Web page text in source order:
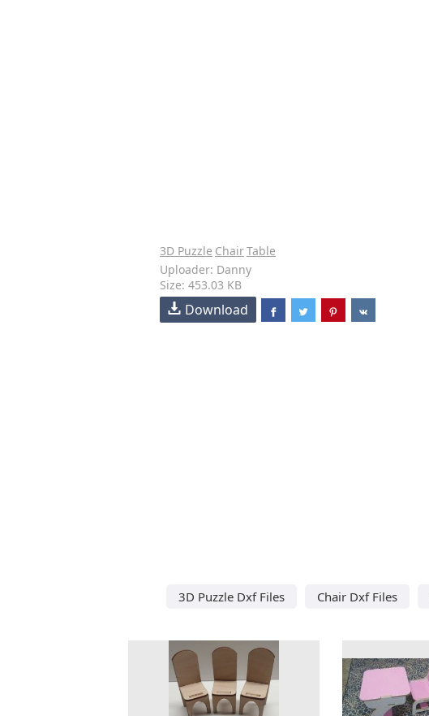
3D Puzzle ChairTable
Uploader: Danny
Size: 453.03 KB
Download
3D Puzzle Dxf Files Chair Dxf Files